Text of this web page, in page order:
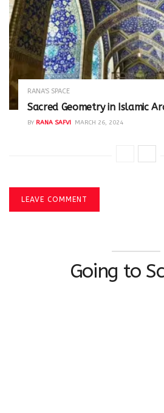
RANA'S SPACE
Sacred Geometry in Islamic
BY RANA SAFVI MARCH 26, 2024
LEAVE COMMENT
Going to